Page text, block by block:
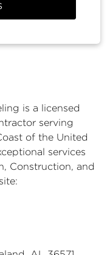
is a licensed
serving
of the United
services
Construction, and